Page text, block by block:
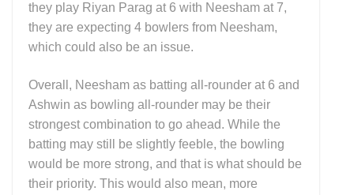
they play Riyan Parag at 6 with Neesham at 7,
they are expecting 4 bowlers from Neesham,
which could also be an issue.
Overall, Neesham as batting all-rounder at 6 and
Ashwin as bowling all-rounder may be their
strongest combination to go ahead. While the
batting may still be slightly feeble, the bowling
would be more strong, and that is what should be
their priority. This would also mean, more